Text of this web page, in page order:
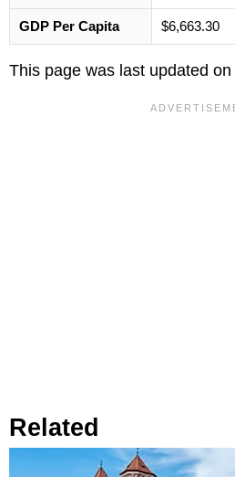
GDP Per Capita $6,663.30
This page was last updated on
Related